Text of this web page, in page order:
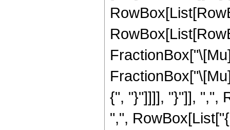
{", "}"]]]], "}"]], ",",
",",